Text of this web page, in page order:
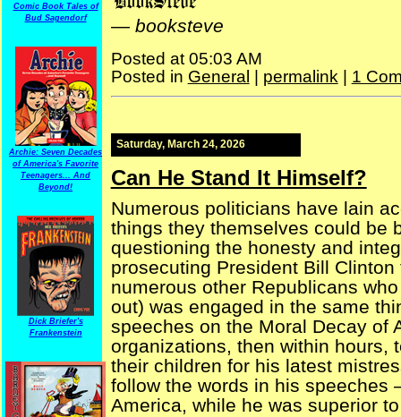
Comic Book Tales of
Bud Sagendorf
Archie: Seven Decades
of America's Favorite
Teenagers... And
Beyond!
Dick Briefer's
Frankenstein
— booksteve
Posted at 05:03 AM
Posted in General permalink| 1
Saturday, March 24, 2026
Can He Stand It Himself?
Numerous politicians have lain
things they themselves could be
questioning the honesty and
prosecuting President Bill
numerous other Republicans
out) was engaged in the same
speeches on the Moral Decay of
organizations, then within hours,
their children for his latest
follow the words in his
America, while he was superior